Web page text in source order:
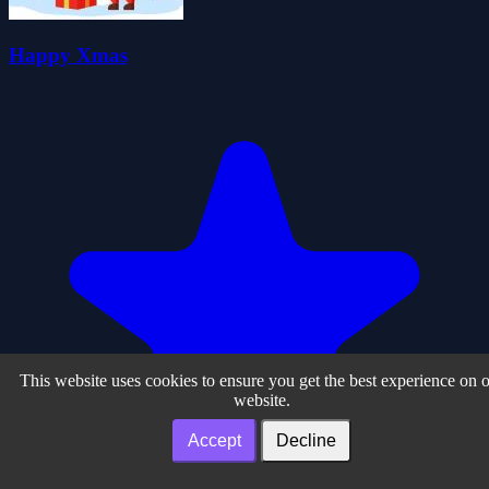
Happy Xmas
This website uses cookies to ensure you get the best experience on
website.
Accept Decline